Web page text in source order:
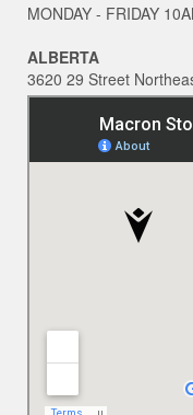
MONDAY - FRIDAY
ALBERTA
3620 29 Street